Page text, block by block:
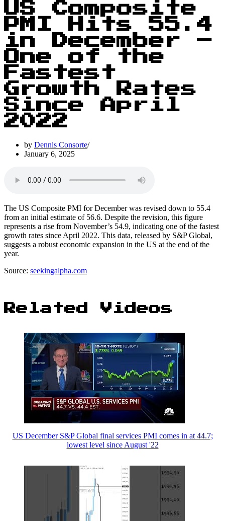
US Composite
PMI Hits 55.4
in December –
One of the
Fastest
Growth Rates
Since April
2022
by Dennis Consorte
January 6, 2025
The US Composite PMI for December was revised down to 55.4
from an initial estimate of 56.6. Despite the revision, this figure
represents a rise from November’s 54.9, indicating one of the fastest
growth rates since April 2022. This data, released by S&P Global,
suggests a robust economic expansion in the US at the end of the
year.
Source: seekingalpha.com
Related Videos
US December S&P Global final services PMI comes in at 44.7;
lowest level since August '22